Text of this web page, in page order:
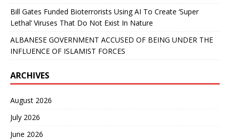
Bill Gates Funded Bioterrorists Using AI To Create ‘Super
Lethal’ Viruses That Do Not Exist In Nature
ALBANESE GOVERNMENT ACCUSED OF BEING UNDER THE
INFLUENCE OF ISLAMIST FORCES
ARCHIVES
August 2026
July 2026
June 2026